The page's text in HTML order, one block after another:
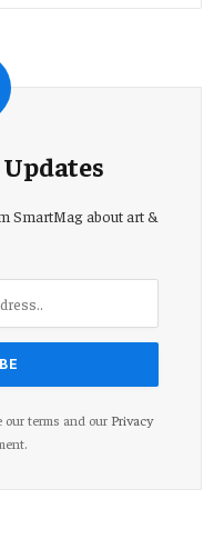
SmartMag about art &
our terms and our Privacy